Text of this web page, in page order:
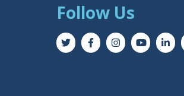
Follow Us